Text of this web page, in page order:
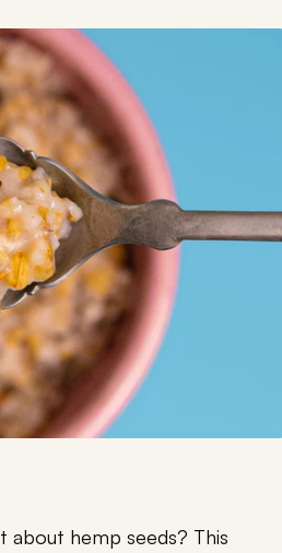
about hemp seeds? This